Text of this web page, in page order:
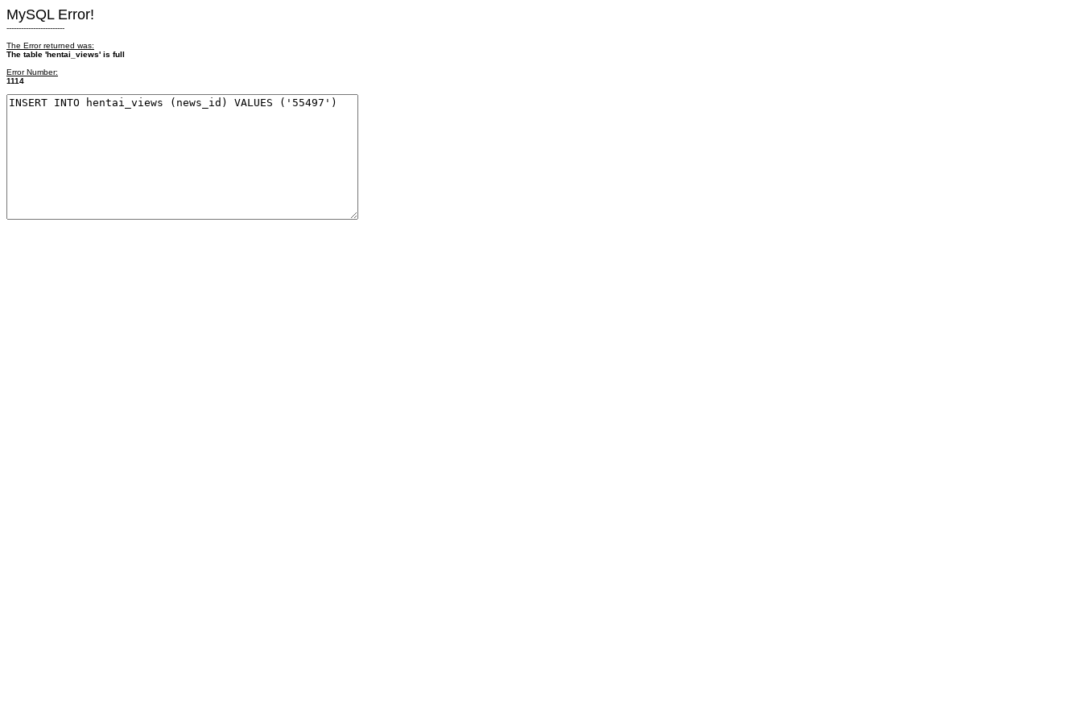
MySQL Error!
------------------------
The Error returned was:
The table 'hentai_views' is full
Error Number:
1114